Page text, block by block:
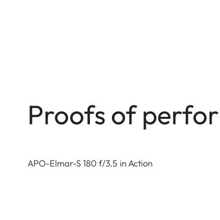
Proofs of
APO-Elmar-S 180 f/3.5 in Action